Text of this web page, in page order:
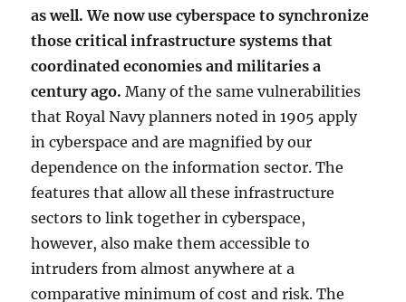
as well. We now use cyberspace to synchronize
those critical infrastructure systems that
coordinated economies and militaries a
century ago. Many of the same vulnerabilities
that Royal Navy planners noted in 1905 apply
in cyberspace and are magnified by our
dependence on the information sector. The
features that allow all these infrastructure
sectors to link together in cyberspace,
however, also make them accessible to
intruders from almost anywhere at a
comparative minimum of cost and risk. The